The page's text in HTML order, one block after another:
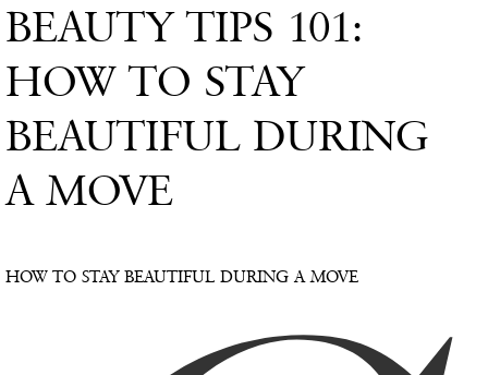
BEAUTY TIPS 101:
HOW TO STAY
BEAUTIFUL DURING
A MOVE
HOW TO STAY BEAUTIFUL DURING A MOVE